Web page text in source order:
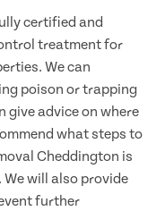
certified and
treatment for
We can
poison or trapping
give advice on where
what steps to
Cheddington is
will also provide
further